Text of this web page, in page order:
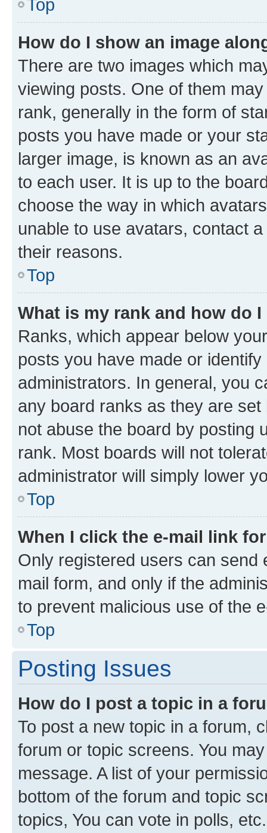
Top
How do I show an image
There are two images which
viewing posts. One of them
rank, generally in the form of
posts you have made or your
larger image, is known as an
to each user. It is up to the
choose the way in which
unable to use avatars, contact
their reasons.
Top
What is my rank and how do
Ranks, which appear below
posts you have made or
administrators. In general, you
any board ranks as they are
not abuse the board by posting
rank. Most boards will not
administrator will simply lower
Top
When I click the e-mail link
Only registered users can send
mail form, and only if the
to prevent malicious use of the
Top
Posting Issues
How do I post a topic in a
To post a new topic in a forum,
forum or topic screens. You
message. A list of your
bottom of the forum and topic
topics, You can vote in polls, etc.